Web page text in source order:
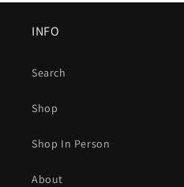
INFO
Search
Shop
Shop In Person
About